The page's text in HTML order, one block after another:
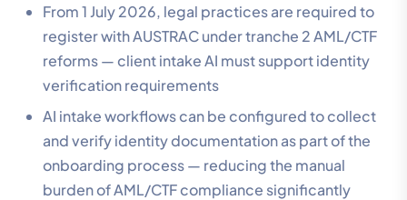
From 1 July 2026, legal practices are required to
register with AUSTRAC under tranche 2 AML/CTF
reforms — client intake AI must support identity
verification requirements
AI intake workflows can be configured to collect
and verify identity documentation as part of the
onboarding process — reducing the manual
burden of AML/CTF compliance significantly